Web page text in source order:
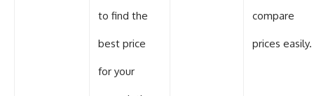
to find the
best price
for your
compare
prices easily.